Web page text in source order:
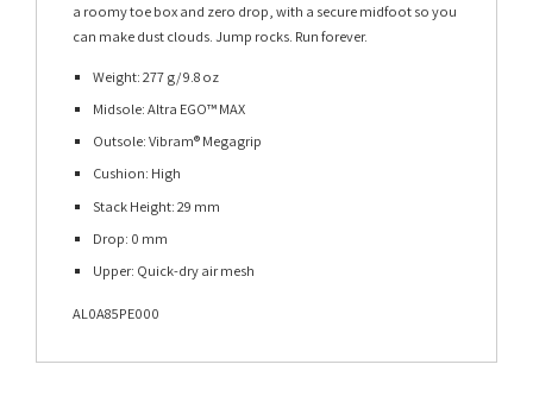
a roomy toe box and zero drop, with a secure midfoot so you
can make dust clouds. Jump rocks. Run forever.
Weight: 277 g/ 9.8 oz
Midsole: Altra EGO™ MAX
Outsole: Vibram® Megagrip
Cushion: High
Stack Height: 29 mm
Drop: 0 mm
Upper: Quick-dry air mesh
AL0A85PE000